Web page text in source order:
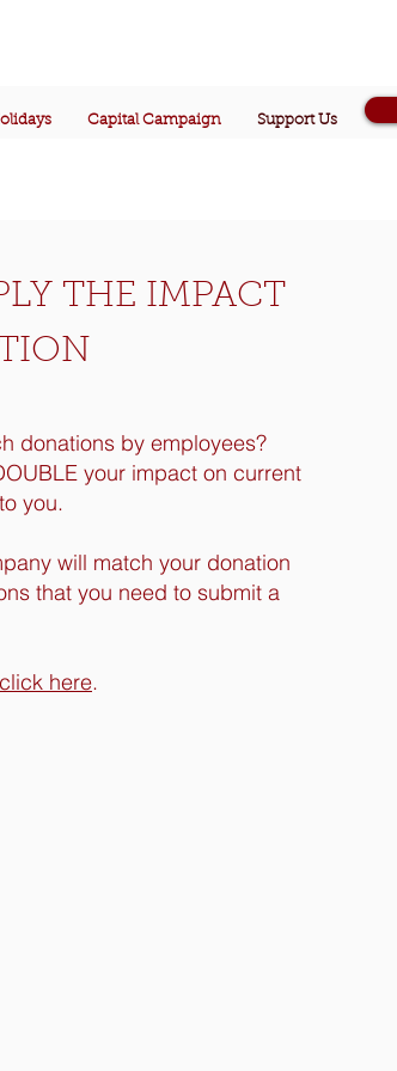
Capital Campaign Support Us
THE IMPACT
donations by employees?
your impact on current
you.
will match your donation
that you need to submit a
click here.